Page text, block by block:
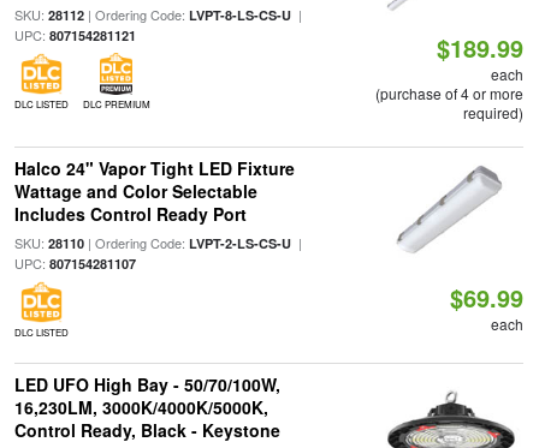
SKU: 28112| Ordering Code: LVPT-8-LS-CS-U|
UPC: 807154281121
DLC LISTED DLC PREMIUM
$189.99
each
(purchase of 4 or more
required)
Halco 24" Vapor Tight LED Fixture
Wattage and Color Selectable
Includes Control Ready Port
SKU: 28110| Ordering Code: LVPT-2-LS-CS-U|
UPC: 807154281107
DLC LISTED
$69.99
each
LED UFO High Bay - 50/70/100W,
16,230LM, 3000K/4000K/5000K,
Control Ready, Black - Keystone